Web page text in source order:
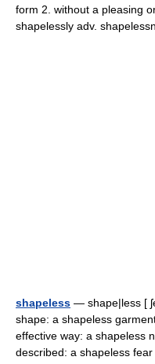
form 2. without a pleasing
shapelessly adv.
shapeless — shape|less [
shape: a shapeless
effective way: a shapeless
described: a shapeless